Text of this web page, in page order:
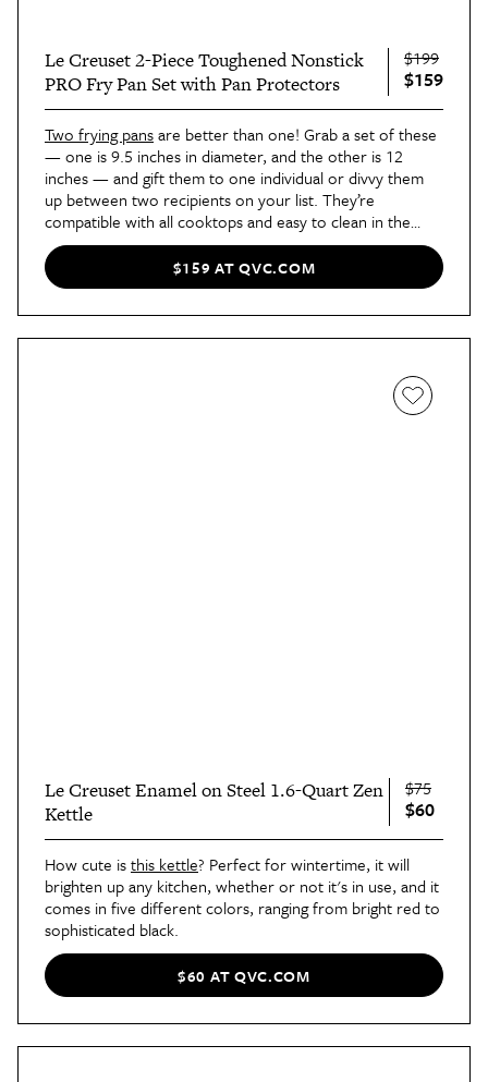
Le Creuset 2-Piece Toughened Nonstick
PRO Fry Pan Set with Pan Protectors
$199
$159
Two frying pansare better than one! Grab a set of these
— one is 9.5 inches in diameter, and the other is 12
inches — and gift them to one individual or divvy them
up between two recipients on your list. They’re
compatible with all cooktops and easy to clean in the
dishwasher.
$159 AT QVC.COM
Le Creuset Enamel on Steel 1.6-Quart Zen
Kettle
$75
$60
How cute isthis kettle? Perfect for wintertime, it will
brighten up any kitchen, whether or not it's in use, and it
comes in five different colors, ranging from bright red to
sophisticated black.
$60 AT QVC.COM